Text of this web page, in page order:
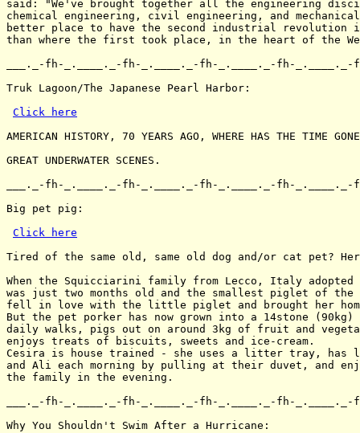
said: "We've brought together all the engineering
chemical engineering, civil engineering, and
better place to have the second industrial revolution
than where the first took place, in the heart of the
___._-fh-_.____._-fh-_.____._-fh-_.____._-fh-_.____._-
Truk Lagoon/The Japanese Pearl Harbor:
Click here
AMERICAN HISTORY, 70 YEARS AGO, WHERE HAS THE TIME
GREAT UNDERWATER SCENES.
___._-fh-_.____._-fh-_.____._-fh-_.____._-fh-_.____._-
Big pet pig:
Click here
Tired of the same old, same old dog and/or cat pet?
When the Squicciarini family from Lecco, Italy
was just two months old and the smallest piglet of
fell in love with the little piglet and brought her
But the pet porker has now grown into a 14stone (90kg)
daily walks, pigs out on around 3kg of fruit and
enjoys treats of biscuits, sweets and ice-cream.
Cesira is house trained - she uses a litter tray, has
and Ali each morning by pulling at their duvet, and
the family in the evening.
___._-fh-_.____._-fh-_.____._-fh-_.____._-fh-_.____._-
Why You Shouldn't Swim After a Hurricane: